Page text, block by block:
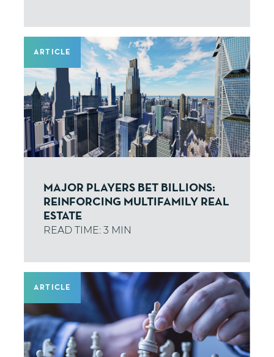
ARTICLE
MAJOR PLAYERS BET BILLIONS:
REINFORCING MULTIFAMILY REAL
ESTATE
ARTICLE